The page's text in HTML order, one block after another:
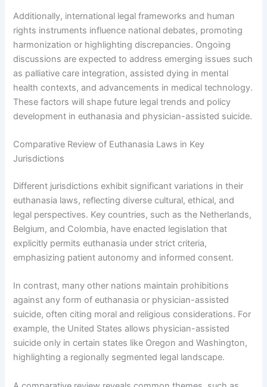
Additionally, international legal frameworks and human
rights instruments influence national debates, promoting
harmonization or highlighting discrepancies. Ongoing
discussions are expected to address emerging issues such
as palliative care integration, assisted dying in mental
health contexts, and advancements in medical technology.
These factors will shape future legal trends and policy
development in euthanasia and physician-assisted suicide.
Comparative Review of Euthanasia Laws in Key
Jurisdictions
Different jurisdictions exhibit significant variations in their
euthanasia laws, reflecting diverse cultural, ethical, and
legal perspectives. Key countries, such as the Netherlands,
Belgium, and Colombia, have enacted legislation that
explicitly permits euthanasia under strict criteria,
emphasizing patient autonomy and informed consent.
In contrast, many other nations maintain prohibitions
against any form of euthanasia or physician-assisted
suicide, often citing moral and religious considerations. For
example, the United States allows physician-assisted
suicide only in certain states like Oregon and Washington,
highlighting a regionally segmented legal landscape.